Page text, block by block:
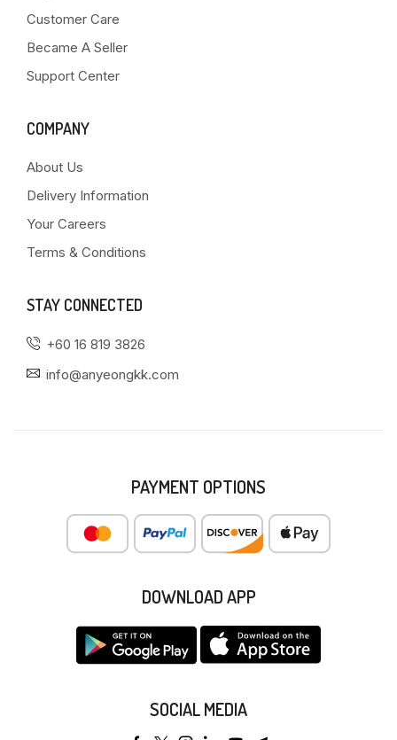
Customer Care
Became A Seller
Support Center
COMPANY
About Us
Delivery Information
Your Careers
Terms & Conditions
STAY CONNECTED
+60 16 819 3826
info@anyeongkk.com
PAYMENT OPTIONS
DOWNLOAD APP
SOCIAL MEDIA